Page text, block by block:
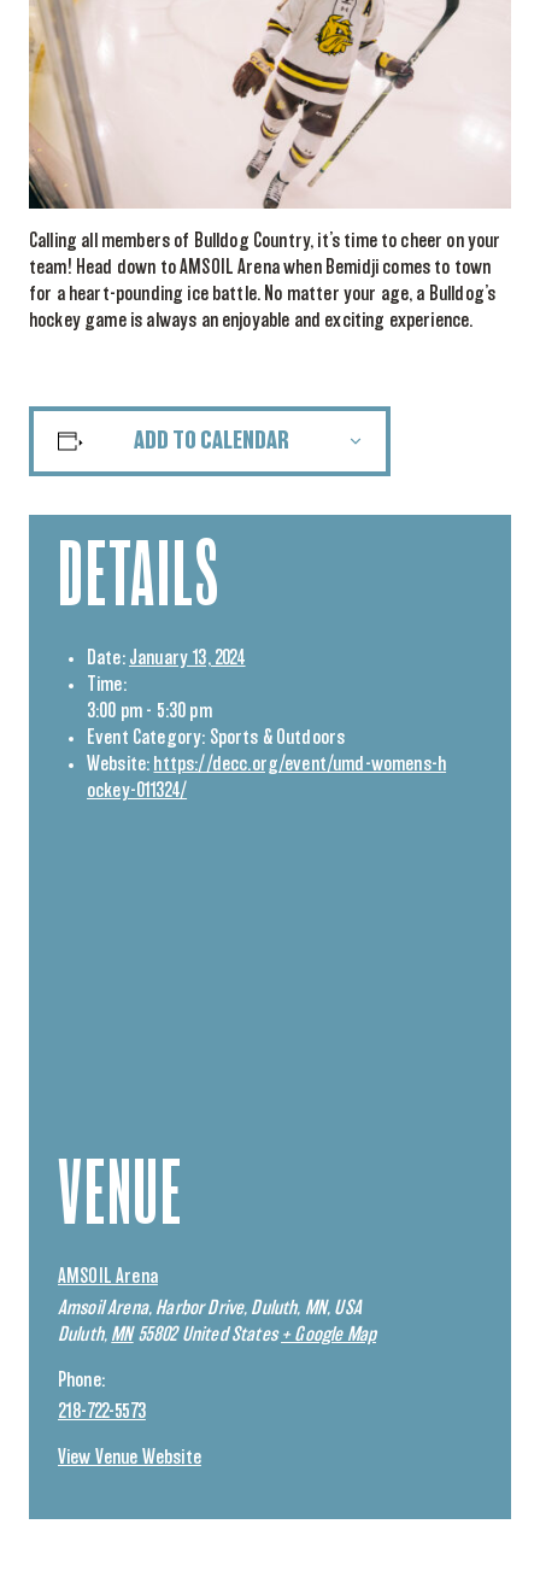
Calling all members of Bulldog Country, it’s time to cheer on your
team! Head down to AMSOIL Arena when Bemidji comes to town
for a heart-pounding ice battle. No matter your age, a Bulldog’s
hockey game is always an enjoyable and exciting experience.
ADD TO CALENDAR
DETAILS
Date: January 13, 2024
Time:
3:00 pm - 5:30 pm
Event Category: Sports & Outdoors
Website: https://decc.org/event/umd-womens-h
ockey-011324/
VENUE
AMSOIL Arena
Amsoil Arena, Harbor Drive, Duluth, MN, USA
Duluth, MN 55802 United States + Google Map
Phone:
218-722-5573
View Venue Website